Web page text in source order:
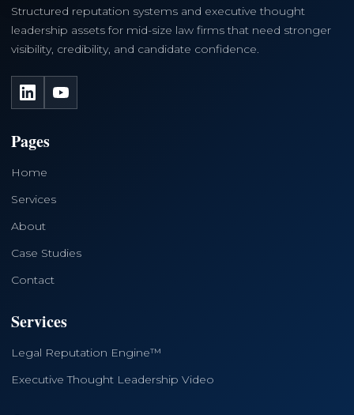
Structured reputation systems and executive thought
leadership assets for mid-size law firms that need stronger
visibility, credibility, and candidate confidence.
LinkedInYouTube
Pages
Home
Services
About
Case Studies
Contact
Services
Legal Reputation Engine™
Executive Thought Leadership Video